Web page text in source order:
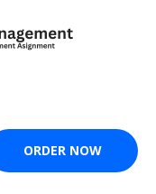
ORDER NOW